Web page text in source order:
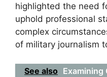
highlighted the need
uphold professional
complex
of military journalism
See also Examining